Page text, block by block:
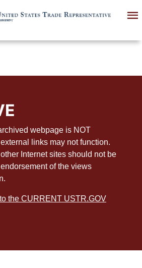
webpage is NOT
links may not function.
Internet sites should not be
of the views
the CURRENT USTR.GOV